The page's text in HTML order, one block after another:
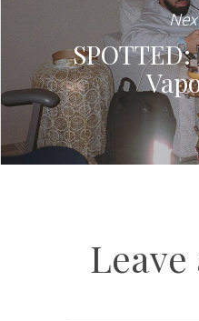
Leave